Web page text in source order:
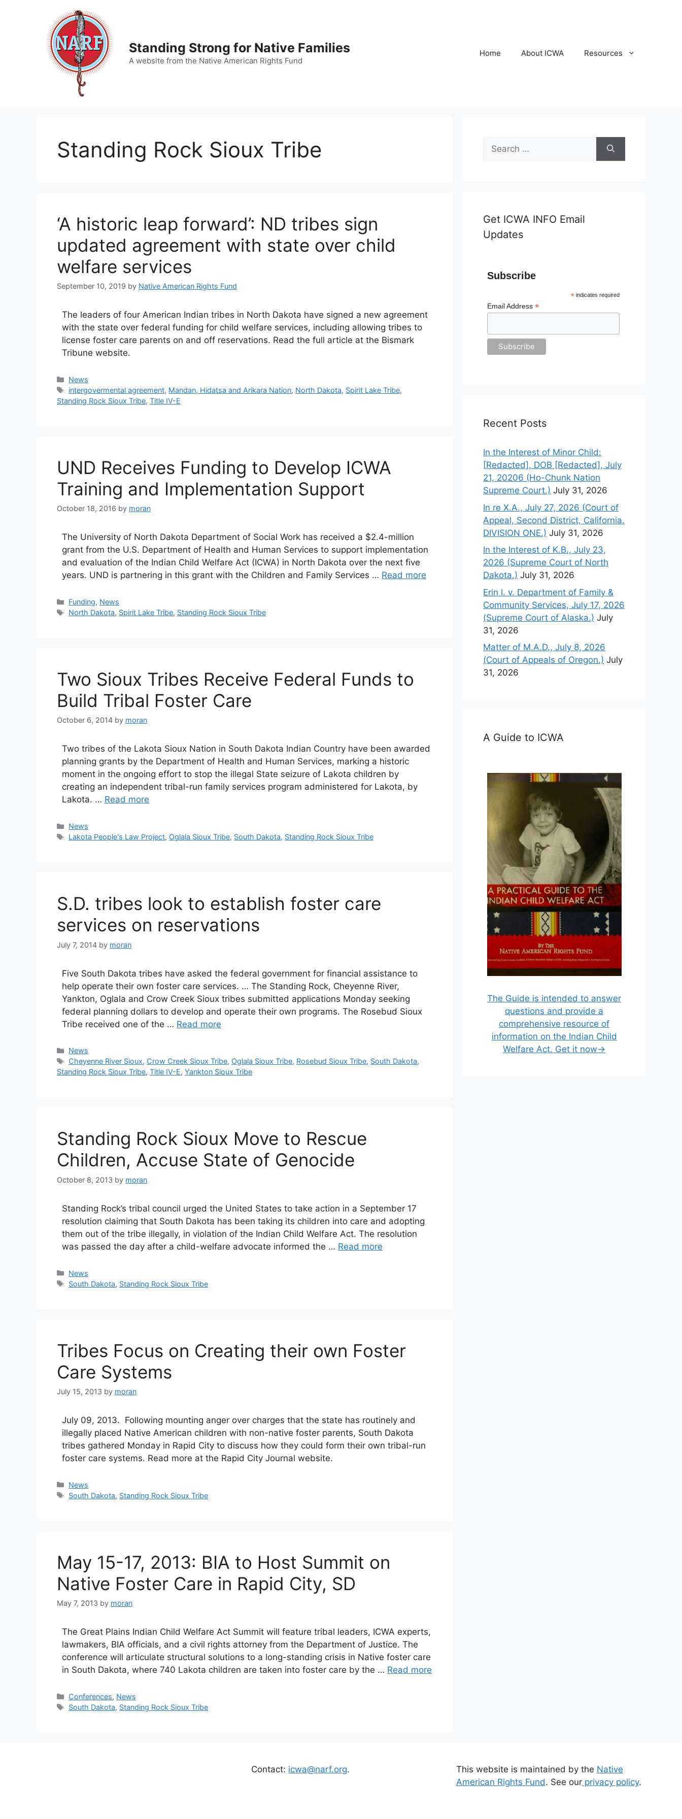
Standing Strong for Native Families
A website from the Native American Rights Fund
Home About ICWA Resources
Standing Rock Sioux Tribe
‘A historic leap forward’: ND tribes sign
updated agreement with state over child
welfare services
September 10, 2019 by Native American Rights Fund
The leaders of four American Indian tribes in North Dakota have signed a new agreement
with the state over federal funding for child welfare services, including allowing tribes to
license foster care parents on and off reservations. Read the full article at the Bismark
Tribune website.
Categories
News
Tags
intergovermental agreement, Mandan, Hidatsa and Arikara Nation, North Dakota, Spirit Lake Tribe,
Standing Rock Sioux Tribe, Title IV-E
UND Receives Funding to Develop ICWA
Training and Implementation Support
October 18, 2016 by moran
The University of North Dakota Department of Social Work has received a $2.4-million
grant from the U.S. Department of Health and Human Services to support implementation
and evaluation of the Indian Child Welfare Act (ICWA) in North Dakota over the next five
years. UND is partnering in this grant with the Children and Family Services … Read more
Categories
Funding, News
Tags
North Dakota, Spirit Lake Tribe, Standing Rock Sioux Tribe
Two Sioux Tribes Receive Federal Funds to
Build Tribal Foster Care
October 6, 2014 by moran
Two tribes of the Lakota Sioux Nation in South Dakota Indian Country have been awarded
planning grants by the Department of Health and Human Services, marking a historic
moment in the ongoing effort to stop the illegal State seizure of Lakota children by
creating an independent tribal-run family services program administered for Lakota, by
Lakota. … Read more
Categories
News
Tags
Lakota People's Law Project, Oglala Sioux Tribe, South Dakota, Standing Rock Sioux Tribe
S.D. tribes look to establish foster care
services on reservations
July 7, 2014 by moran
Five South Dakota tribes have asked the federal government for financial assistance to
help operate their own foster care services. … The Standing Rock, Cheyenne River,
Yankton, Oglala and Crow Creek Sioux tribes submitted applications Monday seeking
federal planning dollars to develop and operate their own programs. The Rosebud Sioux
Tribe received one of the … Read more
Categories
News
Tags
Cheyenne River Sioux, Crow Creek Sioux Tribe, Oglala Sioux Tribe, Rosebud Sioux Tribe, South Dakota,
Standing Rock Sioux Tribe, Title IV-E, Yankton Sioux Tribe
Standing Rock Sioux Move to Rescue
Children, Accuse State of Genocide
October 8, 2013 by moran
Standing Rock’s tribal council urged the United States to take action in a September 17
resolution claiming that South Dakota has been taking its children into care and adopting
them out of the tribe illegally, in violation of the Indian Child Welfare Act. The resolution
was passed the day after a child-welfare advocate informed the … Read more
Categories
News
Tags
South Dakota, Standing Rock Sioux Tribe
Tribes Focus on Creating their own Foster
Care Systems
July 15, 2013 by moran
July 09, 2013. Following mounting anger over charges that the state has routinely and
illegally placed Native American children with non-native foster parents, South Dakota
tribes gathered Monday in Rapid City to discuss how they could form their own tribal-run
foster care systems. Read more at the Rapid City Journal website.
Categories
News
Tags
South Dakota, Standing Rock Sioux Tribe
May 15-17, 2013: BIA to Host Summit on
Native Foster Care in Rapid City, SD
May 7, 2013 by moran
The Great Plains Indian Child Welfare Act Summit will feature tribal leaders, ICWA experts,
lawmakers, BIA officials, and a civil rights attorney from the Department of Justice. The
conference will articulate structural solutions to a long-standing crisis in Native foster care
in South Dakota, where 740 Lakota children are taken into foster care by the … Read more
Categories
Conferences, News
Tags
South Dakota, Standing Rock Sioux Tribe
Search
for:
Get ICWA INFO Email
Updates
Subscribe
* indicates required
Email Address*
Recent Posts
In the Interest of Minor Child:
[Redacted], DOB [Redacted], July
21, 20206 (Ho-Chunk Nation
Supreme Court.) July 31, 2026
In re X.A., July 27, 2026 (Court of
Appeal, Second District, California.
DIVISION ONE.) July 31, 2026
In the Interest of K.B., July 23,
2026 (Supreme Court of North
Dakota.) July 31, 2026
Erin I. v. Department of Family &
Community Services, July 17, 2026
(Supreme Court of Alaska.) July
31, 2026
Matter of M.A.D., July 8, 2026
(Court of Appeals of Oregon.) July
31, 2026
A Guide to ICWA
The Guide is intended to answer
questions and provide a
comprehensive resource of
information on the Indian Child
Welfare Act. Get it now→
Contact: icwa@narf.org. This website is maintained by the Native
American Rights Fund. See ourprivacy policy.